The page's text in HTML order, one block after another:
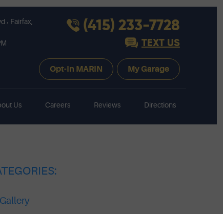
Fairfax,
(415) 233-7728
TEXT US
Opt-In MARIN My Garage
Us Careers Reviews Directions
Gallery